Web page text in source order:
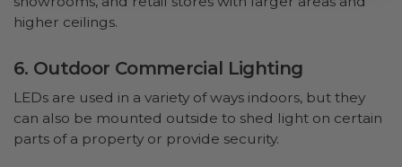
higher ceilings.
6. Outdoor Commercial Lighting
LEDs are used in a variety of ways indoors, but they
can also be mounted outside to shed light on certain
parts of a property or provide security.